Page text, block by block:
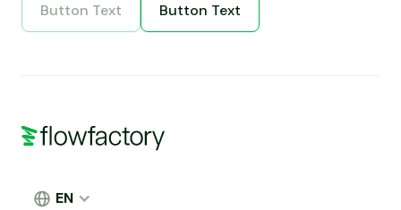
Button Text
Button Text
Button Text
Button Text
EN